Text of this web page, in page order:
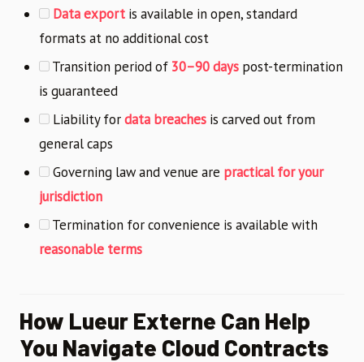
Data export is available in open, standard
formats at no additional cost
Transition period of 30–90 days post-termination
is guaranteed
Liability fordata breaches is carved out from
general caps
Governing law and venue are practical for your
jurisdiction
Termination for convenience is available with
reasonable terms
How Lueur Externe Can Help
You Navigate Cloud Contracts